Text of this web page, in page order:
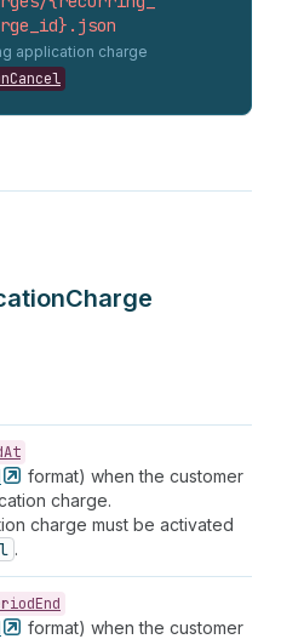
id}. json
application charge
format) when the customer
charge.
charge must be activated
.
format) when the customer